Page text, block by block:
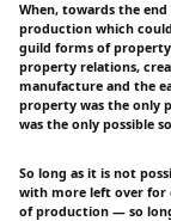
When, towards the
production which
guild forms of
property relations,
manufacture and the
property was the only
was the only possible
So long as it is not
with more left over for
of production — so